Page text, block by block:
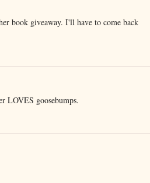
book giveaway. I'll have to come back
LOVES goosebumps.